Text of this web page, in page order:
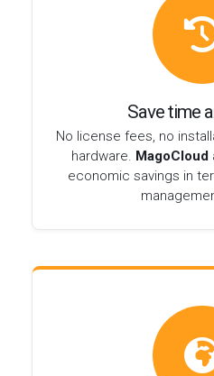
Save time
No license fees, no
hardware. MagoCloud
economic savings in